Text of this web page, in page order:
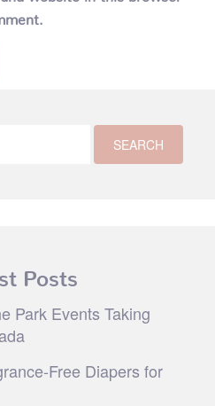
Posts
Park Events Taking
Free Diapers for